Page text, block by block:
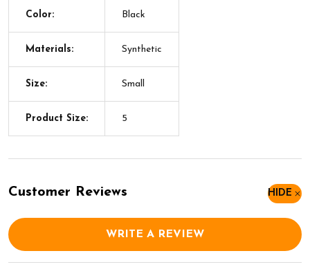
Color: Black
Materials: Synthetic
Size: Small
Product Size: 5
Customer Reviews HIDE
WRITE A REVIEW